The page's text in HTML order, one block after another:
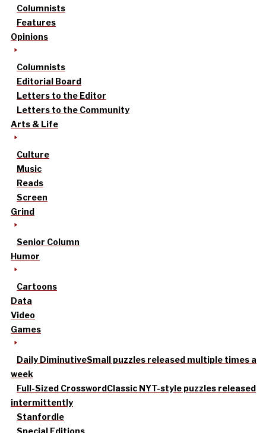
Columnists
Features
Opinions
Columnists
Editorial Board
Letters to the Editor
Letters to the Community
Arts & Life
Culture
Music
Reads
Screen
Grind
Senior Column
Humor
Cartoons
Data
Video
Games
Daily DiminutiveSmall puzzles released multiple times a
week
Full-Sized CrosswordClassic NYT-style puzzles released
intermittently
Stanfordle